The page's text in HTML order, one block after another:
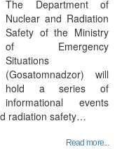
The Department of
Nuclear and Radiation
Safety of the Ministry
of Emergency
Situations
(Gosatomnadzor) will
hold a series of
informational events
radiation safety…
Read more...